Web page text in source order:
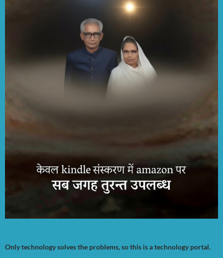
Only technology solves the problems, so this is a technology portal.